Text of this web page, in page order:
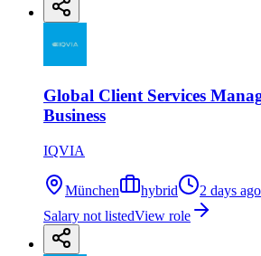
Global Client Services
Business
IQVIA
München hybrid
2 days ago
Salary not listedView role